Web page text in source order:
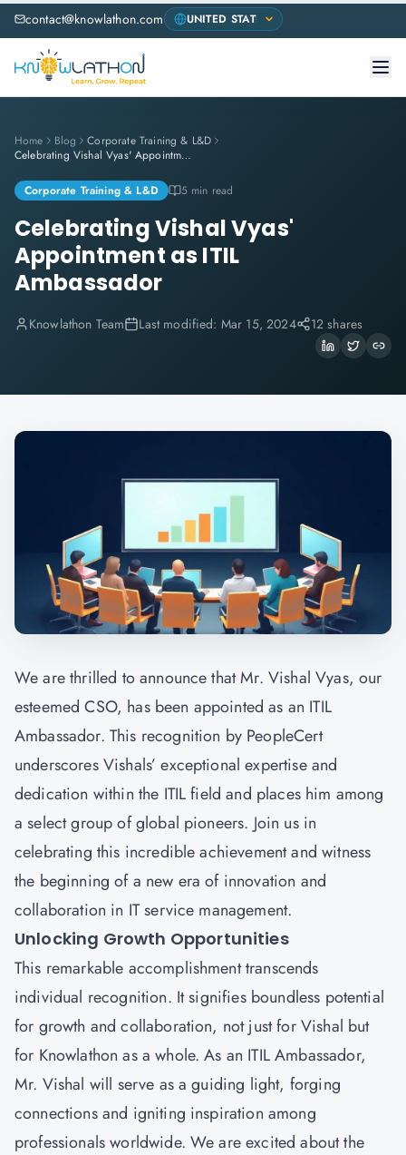
contact@knowlathon.com
Home Blog
Corporate Training & L&D
Celebrating Vishal Vyas' Appointment as ITIL Ambassador
Corporate Training & L&D 5 min read
Celebrating Vishal Vyas'
Appointment as ITIL
Ambassador
Knowlathon Team Last modified: Mar 15, 2024 12 shares
We are thrilled to announce that Mr. Vishal Vyas, our
esteemed CSO, has been appointed as an ITIL
Ambassador. This recognition by PeopleCert
underscores Vishals’ exceptional expertise and
dedication within the ITIL field and places him among
a select group of global pioneers. Join us in
celebrating this incredible achievement and witness
the beginning of a new era of innovation and
collaboration in IT service management.
Unlocking Growth Opportunities
This remarkable accomplishment transcends
individual recognition. It signifies boundless potential
for growth and collaboration, not just for Vishal but
for Knowlathon as a whole. As an ITIL Ambassador,
Mr. Vishal will serve as a guiding light, forging
connections and igniting inspiration among
professionals worldwide. We are excited about the